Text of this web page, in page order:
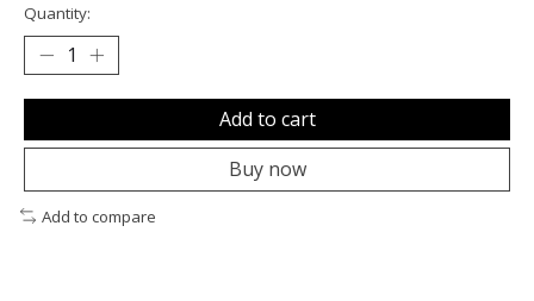
Quantity:
Add to cart
Buy now
Add to compare